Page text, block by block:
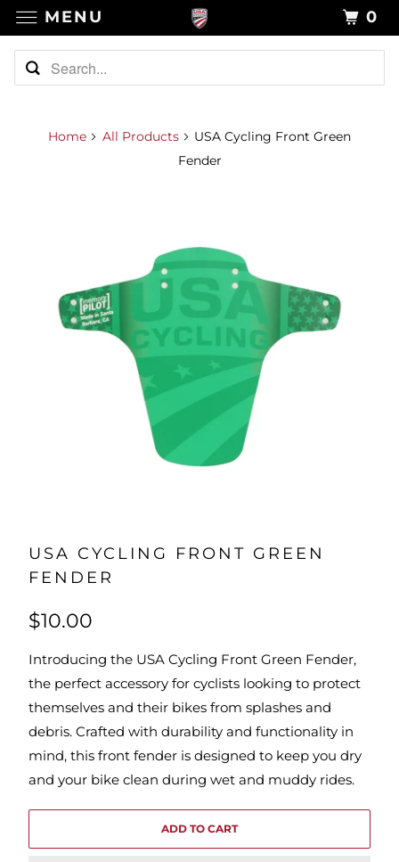
Home All Products
USA Cycling Front Green
Fender
USA CYCLING FRONT GREEN
FENDER
$10.00
Introducing the USA Cycling Front Green Fender,
the perfect accessory for cyclists looking to protect
themselves and their bikes from splashes and
debris. Crafted with durability and functionality in
mind, this front fender is designed to keep you dry
and your bike clean during wet and muddy rides.
ADD TO CART
MENU 0